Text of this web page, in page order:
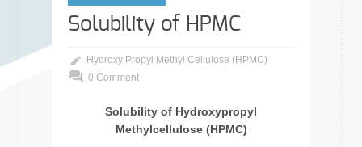
Solubility of HPMC
Hydroxy Propyl Methyl Cellulose (HPMC)
0 Comment
Solubility of Hydroxypropyl
Methylcellulose (HPMC)